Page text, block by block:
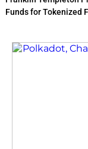
Funds for Tokenized